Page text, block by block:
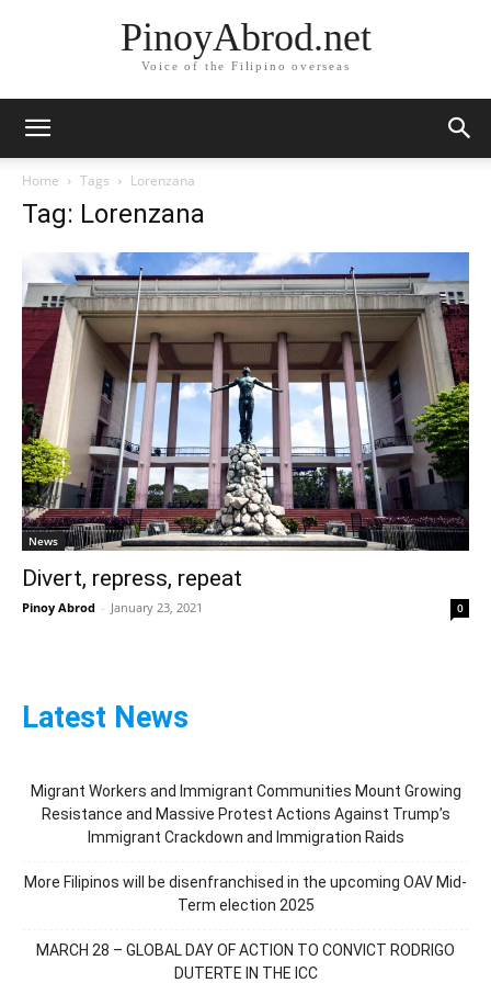
PinoyAbrod.net
Voice of the Filipino overseas
Home Tags Lorenzana
Tag: Lorenzana
News
Divert, repress, repeat
Pinoy Abrod - January 23, 2021 0
Latest News
Migrant Workers and Immigrant Communities Mount Growing
Resistance and Massive Protest Actions Against Trump’s
Immigrant Crackdown and Immigration Raids
More Filipinos will be disenfranchised in the upcoming OAV Mid-
Term election 2025
MARCH 28 – GLOBAL DAY OF ACTION TO CONVICT RODRIGO
DUTERTE IN THE ICC